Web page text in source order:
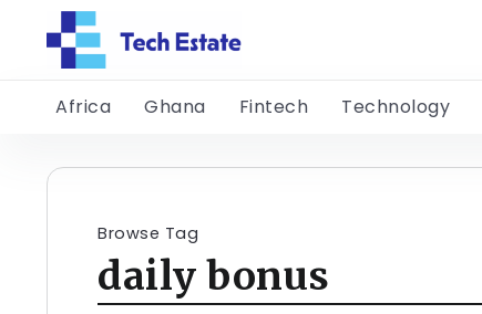
Africa Ghana Fintech Technology
Browse Tag
daily bonus